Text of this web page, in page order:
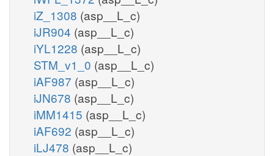
iZ_1308 (asp__L_c)
iJR904 (asp__L_c)
iYL1228 (asp__L_c)
STM_v1_0 (asp__L_c)
iAF987 (asp__L_c)
iJN678 (asp__L_c)
iMM1415 (asp__L_c)
iAF692 (asp__L_c)
iLJ478 (asp__L_c)